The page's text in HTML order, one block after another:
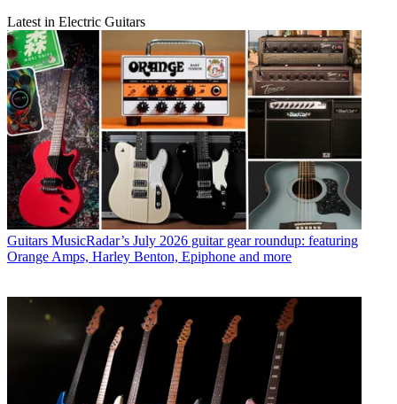
Latest in Electric Guitars
Guitars MusicRadar’s July 2026 guitar gear roundup: featuring
Orange Amps, Harley Benton, Epiphone and more